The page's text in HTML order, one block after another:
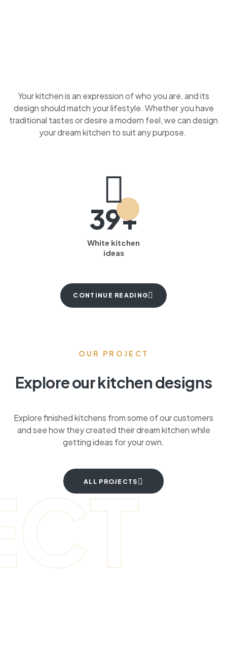
Your kitchen is an expression of who you are, and its
design should match your lifestyle. Whether you have
traditional tastes or desire a modern feel, we can design
your dream kitchen to suit any purpose.
39+
White kitchen
ideas
CONTINUE READING
OUR PROJECT
Explore our kitchen designs
Explore finished kitchens from some of our customers
and see how they created their dream kitchen while
getting ideas for your own.
ALL PROJECTS